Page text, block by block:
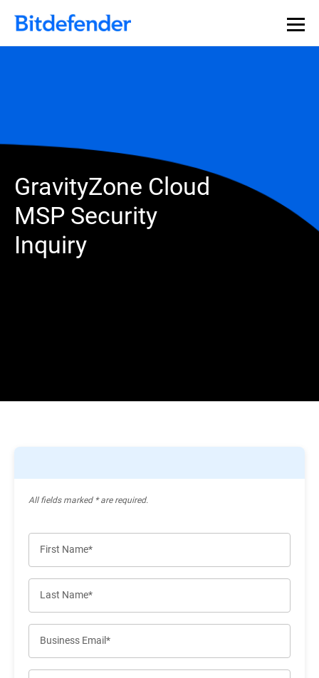
GravityZone Cloud
MSP Security
Inquiry
All ﬁelds marked * are required.
First Name*
Last Name*
Business Email*